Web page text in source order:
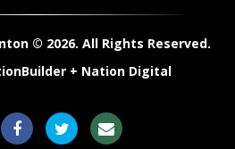
© 2026. All Rights Reserved.
+ Nation Digital